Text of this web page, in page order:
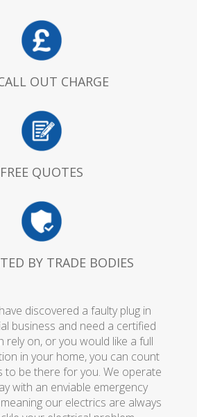
OUT CHARGE
FREE QUOTES
BY TRADE BODIES
discovered a faulty plug in
business and need a certified
rely on, or you would like a full
in your home, you can count
to be there for you. We operate
with an enviable emergency
our electrics are always